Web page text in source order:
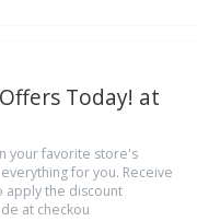
Today! at
your favorite store's
for you. Receive
apply the discount
at checkou